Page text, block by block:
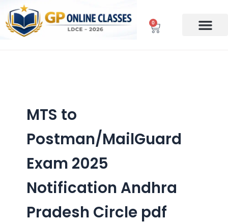
content
0
Cart
MTS to
Postman/MailGuard
Exam 2025
Notification Andhra
Pradesh Circle pdf